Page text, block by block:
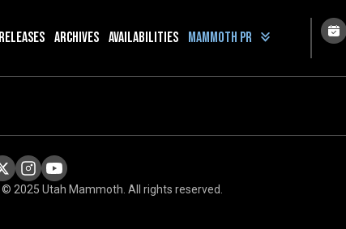
Releases Archives Availabilities Mammoth PR
© 2025 Utah Mammoth. All rights reserved.